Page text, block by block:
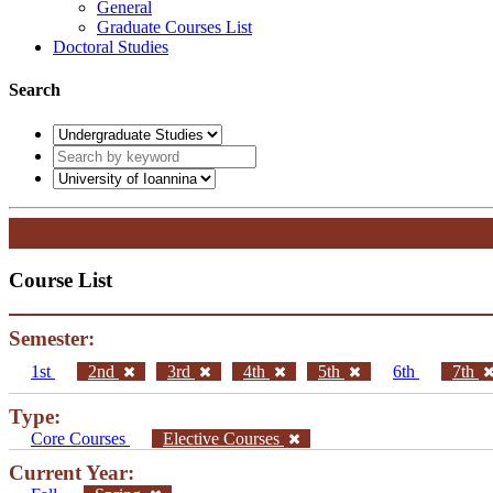
General
Graduate Courses List
Doctoral Studies
Search
Course List
Semester:
1st 2nd 3rd 4th 5th 6th 7th
Type:
Core Courses Elective Courses
Current Year: